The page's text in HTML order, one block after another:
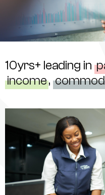
10yrs+ leading in
income,